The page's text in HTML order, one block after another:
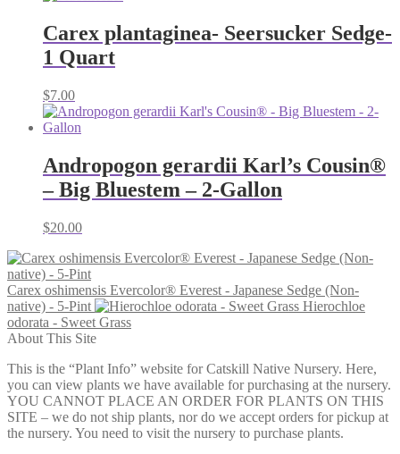
Carex plantaginea- Seersucker Sedge-
1 Quart
$7.00
Andropogon gerardii Karl’s Cousin®
– Big Bluestem – 2-Gallon
$20.00
Carex oshimensis Evercolor® Everest - Japanese Sedge (Non-
native) - 5-Pint
Hierochloe
odorata - Sweet Grass
About This Site
This is the “Plant Info” website for Catskill Native Nursery. Here,
you can view plants we have available for purchasing at the nursery.
YOU CANNOT PLACE AN ORDER FOR PLANTS ON THIS
SITE – we do not ship plants, nor do we accept orders for pickup at
the nursery. You need to visit the nursery to purchase plants.